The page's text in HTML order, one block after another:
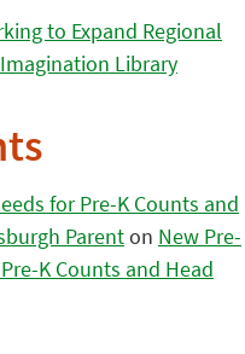
to Expand Regional
Library
for Pre-K Counts and
Parenton New Pre-
K Counts and Head